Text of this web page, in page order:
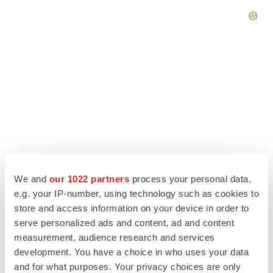
We and our 1022 partners process your personal data,
e.g. your IP-number, using technology such as cookies to
store and access information on your device in order to
serve personalized ads and content, ad and content
measurement, audience research and services
development. You have a choice in who uses your data
and for what purposes. Your privacy choices are only
LATEST
Lilly confident in slow and steady Foundayo
launch, as ex-US sales shine